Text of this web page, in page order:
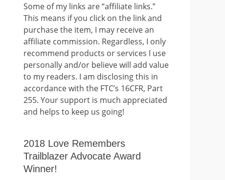
Some of my links are “affiliate links.”
This means if you click on the link and
purchase the item, I may receive an
affiliate commission. Regardless, I only
recommend products or services I use
personally and/or believe will add value
to my readers. I am disclosing this in
accordance with the FTC’s 16CFR, Part
255. Your support is much appreciated
and helps to keep us going!
2018 Love Remembers
Trailblazer Advocate Award
Winner!